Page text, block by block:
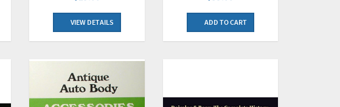
VIEW DETAILS ADD TO CART